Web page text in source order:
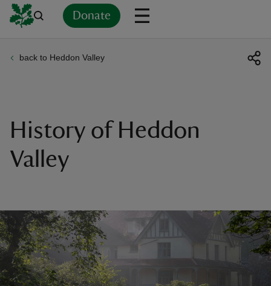
Donate
back to Heddon Valley
History of Heddon
Valley